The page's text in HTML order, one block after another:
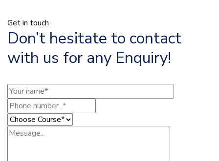
Get in touch
Don’t hesitate to contact
with us for any Enquiry!